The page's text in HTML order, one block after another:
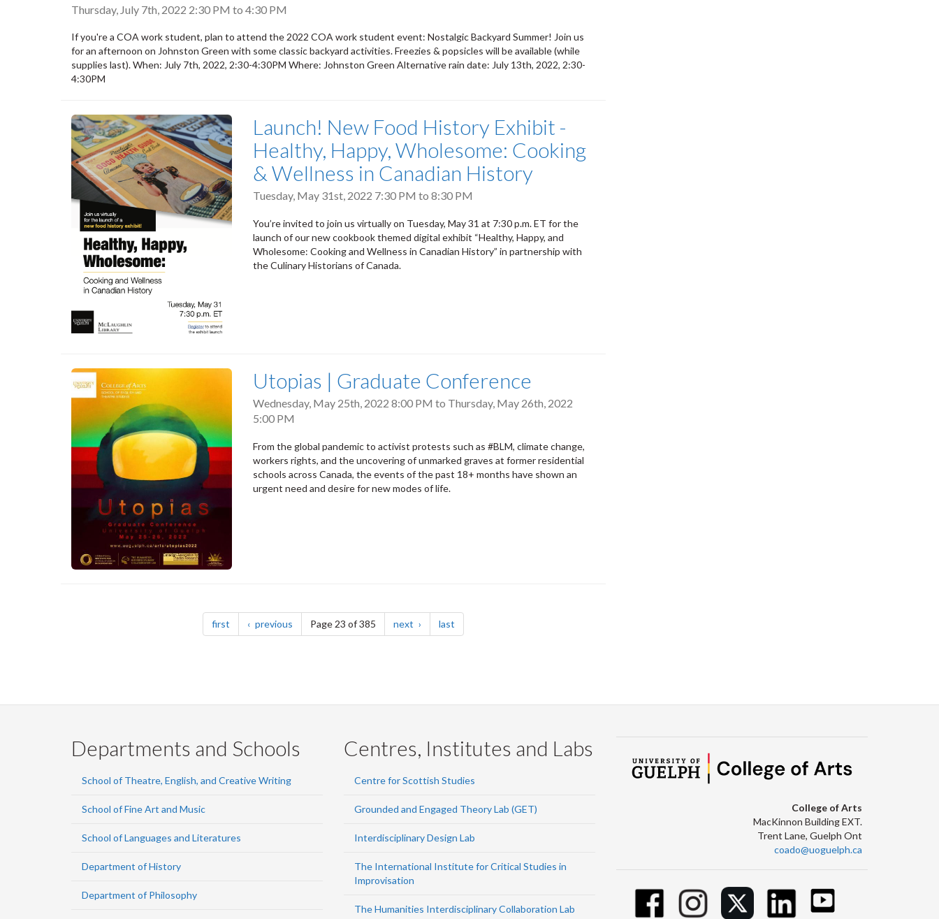
Thursday, July 7th, 2022 2:30 PM to 4:30 PM
If you're a COA work student, plan to attend the 2022 COA work student event: Nostalgic Backyard Summer! Join us
for an afternoon on Johnston Green with some classic backyard activities. Freezies & popsicles will be available (while
supplies last). When: July 7th, 2022, 2:30-4:30PM Where: Johnston Green Alternative rain date: July 13th, 2022, 2:30-
4:30PM
Launch! New Food History Exhibit -
Healthy, Happy, Wholesome: Cooking
& Wellness in Canadian History
Tuesday, May 31st, 2022 7:30 PM to 8:30 PM
You’re invited to join us virtually on Tuesday, May 31 at 7:30 p.m. ET for the
launch of our new cookbook themed digital exhibit “Healthy, Happy, and
Wholesome: Cooking and Wellness in Canadian History” in partnership with
the Culinary Historians of Canada.
Utopias | Graduate Conference
Wednesday, May 25th, 2022 8:00 PM to Thursday, May 26th, 2022
5:00 PM
From the global pandemic to activist protests such as #BLM, climate change,
workers rights, and the uncovering of unmarked graves at former residential
schools across Canada, the events of the past 18+ months have shown an
urgent need and desire for new modes of life.
first page previous pagePage 23 of 385 next page last
Departments and Schools
School of Theatre, English, and Creative Writing
School of Fine Art and Music
School of Languages and Literatures
Department of History
Department of Philosophy
Centres, Institutes and Labs
Centre for Scottish Studies
Grounded and Engaged Theory Lab (GET)
Interdisciplinary Design Lab
The International Institute for Critical Studies in
Improvisation
The Humanities Interdisciplinary Collaboration Lab
College of Arts
MacKinnon Building EXT.
Trent Lane, Guelph Ont
coado@uoguelph.ca